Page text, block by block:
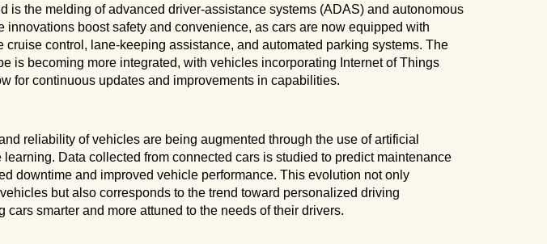
is the melding of advanced driver-assistance systems (ADAS) and autonomous
innovations boost safety and convenience, as cars are now equipped with
cruise control, lane-keeping assistance, and automated parking systems. The
is becoming more integrated, with vehicles incorporating Internet of Things
for continuous updates and improvements in capabilities.
reliability of vehicles are being augmented through the use of artificial
Data collected from connected cars is studied to predict maintenance
downtime and improved vehicle performance. This evolution not only
but also corresponds to the trend toward personalized driving
cars smarter and more attuned to the needs of their drivers.